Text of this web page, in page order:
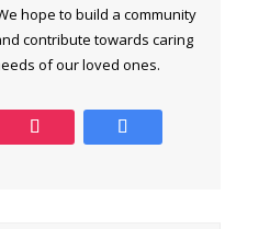
hope to build a community
contribute towards caring
of our loved ones.